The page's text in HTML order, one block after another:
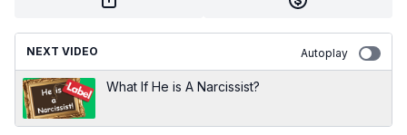
NEXT VIDEO Autoplay
What If He is A Narcissist?